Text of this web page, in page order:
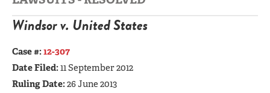
Windsor v. United States
Case #:12-307
Date Filed:11 September 2012
Ruling Date:26 June 2013